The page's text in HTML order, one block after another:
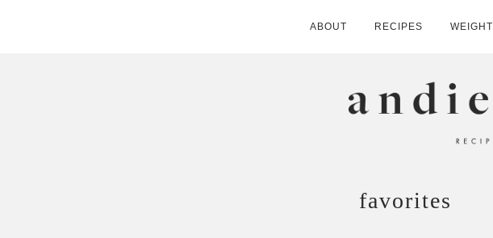
ABOUT RECIPES WEIGHT
ANDIE MITCHELL
favorites